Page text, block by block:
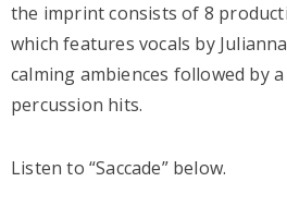
the imprint consists of 8
which features vocals by
calming ambiences followed by a
percussion hits.
Listen to “Saccade” below.